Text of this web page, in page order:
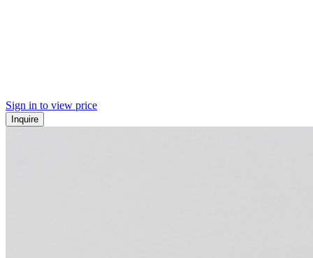
Sign in to view price
Inquire